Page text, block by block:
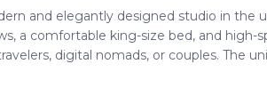
and elegantly designed studio in the
a comfortable king-size bed, and high-
digital nomads, or couples. The
kids’ play area, rock climbing wall,